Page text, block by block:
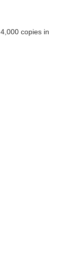
copies in